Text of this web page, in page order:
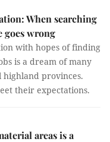
When searching
goes wrong
with hopes of finding
is a dream of many
provinces.
their expectations.
areas is a